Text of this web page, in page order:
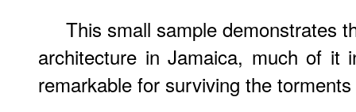
This small sample demonstrates
architecture in Jamaica, much of it
remarkable for surviving the